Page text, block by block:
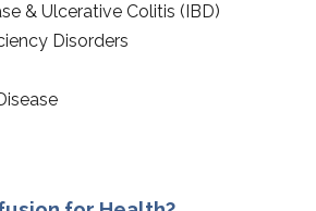
& Ulcerative Colitis (IBD)
Disorders